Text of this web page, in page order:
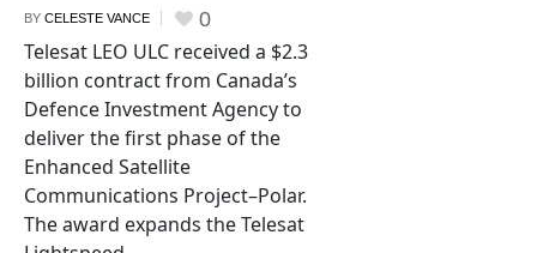
BY CELESTE VANCE 0
Telesat LEO ULC received a $2.3
billion contract from Canada’s
Defence Investment Agency to
deliver the first phase of the
Enhanced Satellite
Communications Project–Polar.
The award expands the Telesat